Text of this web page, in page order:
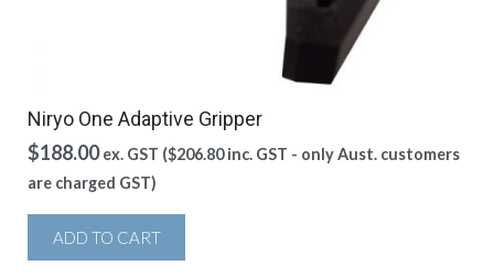
Niryo One Adaptive Gripper
$188.00 ex. GST ($206.80inc. GST - only Aust. customers
are charged GST)
ADD TO CART